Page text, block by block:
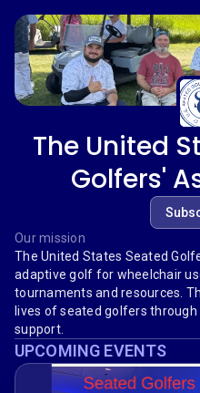
The United
Golfers'
Our mission
The United States Seated
adaptive golf for wheelchair
tournaments and resources.
lives of seated golfers
support.
UPCOMING EVENTS